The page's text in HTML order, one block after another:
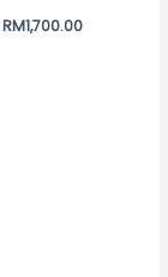
RM1,700.00